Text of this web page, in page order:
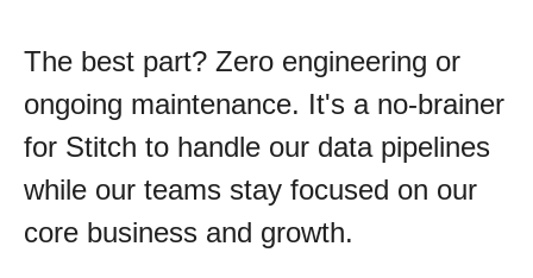
The best part? Zero engineering or
ongoing maintenance. It's a no-brainer
for Stitch to handle our data pipelines
while our teams stay focused on our
core business and growth.